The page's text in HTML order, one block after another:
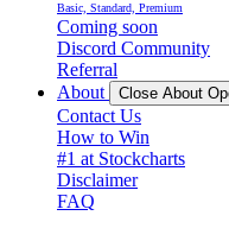
Basic, Standard, Premium
Coming soon
Discord Community
Referral
About
Close About
Contact Us
How to Win
#1 at Stockcharts
Disclaimer
FAQ